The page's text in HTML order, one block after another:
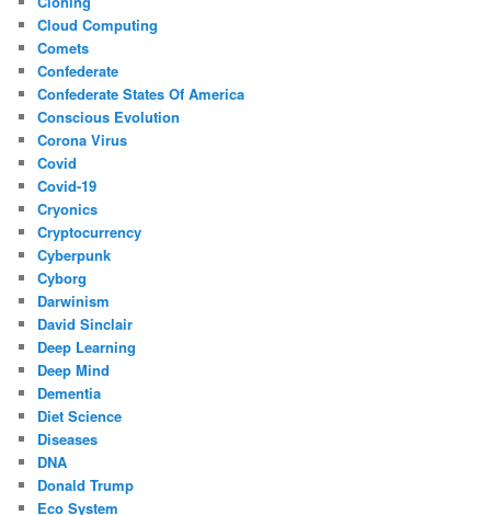
Cloud Computing
Comets
Confederate
Confederate States Of America
Conscious Evolution
Corona Virus
Covid
Covid-19
Cryonics
Cryptocurrency
Cyberpunk
Cyborg
Darwinism
David Sinclair
Deep Learning
Deep Mind
Dementia
Diet Science
Diseases
DNA
Donald Trump
Eco System